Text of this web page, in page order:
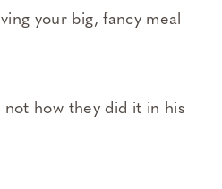
your big, fancy meal
not how they did it in his